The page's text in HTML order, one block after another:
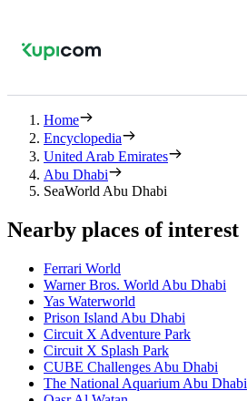
Home
Encyclopedia
United Arab Emirates
Abu Dhabi
SeaWorld Abu Dhabi
Nearby places of interest
Ferrari World
Warner Bros. World Abu Dhabi
Yas Waterworld
Prison Island Abu Dhabi
Circuit X Adventure Park
Circuit X Splash Park
CUBE Challenges Abu Dhabi
The National Aquarium Abu Dhabi